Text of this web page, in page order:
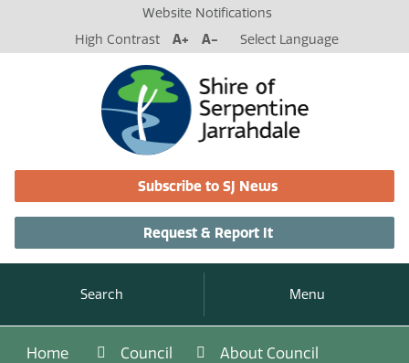
Website Notifications
High Contrast
A+ A- Select Language
Subscribe to SJ News
Request & Report It
Search Menu
Home Council About Council